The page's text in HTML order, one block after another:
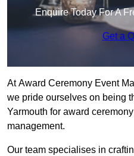
Enquire Today For A
Get a
At Award Ceremony Event
we pride ourselves on being
Yarmouth for award
management.
Our team specialises in